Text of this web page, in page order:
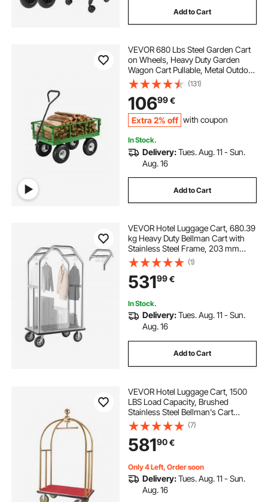
Add to Cart
VEVOR 680 Lbs Steel Garden Cart
on Wheels, Heavy Duty Garden
Wagon Cart Pullable, Metal Outdoor
Utility Yard Wagon Carts with 10"
Tires, Mesh Removable Sides and
180°Rotating Handle
(131)
10699€
Extra 2% off with coupon
In Stock.
Delivery:Tues. Aug. 11 - Sun.
Aug. 16
Add to Cart
VEVOR Hotel Luggage Cart, 680.39
kg Heavy Duty Bellman Cart with
Stainless Steel Frame, 203 mm
Rubber Wheels, Gray Carpeted
Deck, Commercial Luggage Carrier
Rolling Trolley for
Hotels,Resorts,Silver
(1)
53199€
In Stock.
Delivery:Tues. Aug. 11 - Sun.
Aug. 16
Add to Cart
VEVOR Hotel Luggage Cart, 1500
LBS Load Capacity, Brushed
Stainless Steel Bellman's Cart
Curved Uprights, Valet Cart with
Red Carpeted Deck and 8-inch
Rubber Wheels, Ideal for Hotels,
Condos, Resorts
(7)
58190€
Only 4 Left, Order soon
Delivery:Tues. Aug. 11 - Sun.
Aug. 16